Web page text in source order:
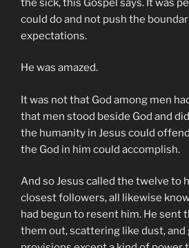
the sick, this Gospel says. It was
could do and not push the
expectations.
He was amazed.
It was not that God among men
that men stood beside God and
the humanity in Jesus could
the God in him could accomplish.
And so Jesus called the twelve to
closest followers, all likewise
had begun to resent him. He sent
them out, scattering like dust, and